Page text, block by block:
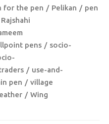
for the pen Pelikan
pen
Rajshahi
pens
socio-
use-and-
pen
village
Wing